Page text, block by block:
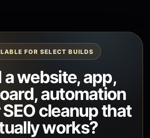
FOR SELECT BUILDS
a website, app,
automation
cleanup that
works?